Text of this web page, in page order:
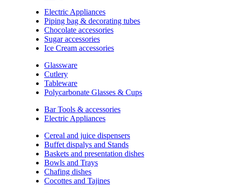
Electric Appliances
Piping bag & decorating tubes
Chocolate accessories
Sugar accessories
Ice Cream accessories
Glassware
Cutlery
Tableware
Polycarbonate Glasses & Cups
Bar Tools & accessories
Electric Appliances
Cereal and juice dispensers
Buffet dispalys and Stands
Baskets and presentation dishes
Bowls and Trays
Chafing dishes
Cocottes and Tajines